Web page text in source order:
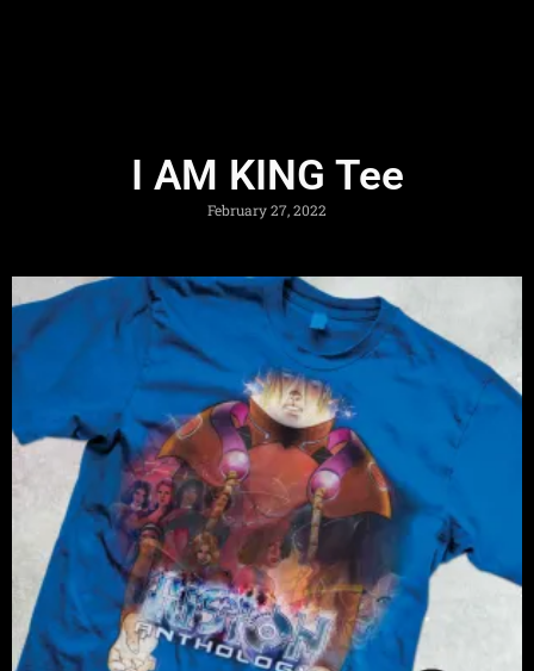
I AM KING Tee
February 27, 2022